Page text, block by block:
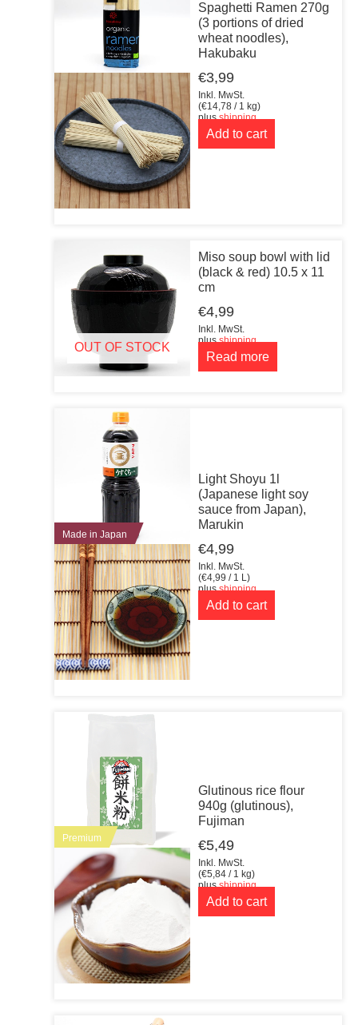
Spaghetti Ramen 270g
(3 portions of dried
wheat noodles),
Hakubaku
€3,99
Inkl. MwSt.
(€14,78 / 1 kg)
plusshipping
Add to cart
OUT OF STOCK
Miso soup bowl with lid
(black & red) 10.5 x 11
cm
€4,99
Inkl. MwSt.
plusshipping
Read more
Made in Japan
Light Shoyu 1l
(Japanese light soy
sauce from Japan),
Marukin
€4,99
Inkl. MwSt.
(€4,99 / 1 L)
plusshipping
Add to cart
Premium
Glutinous rice flour
940g (glutinous),
Fujiman
€5,49
Inkl. MwSt.
(€5,84 / 1 kg)
plusshipping
Add to cart